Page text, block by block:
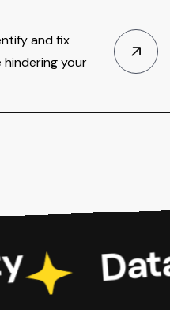
and fix
your
Data